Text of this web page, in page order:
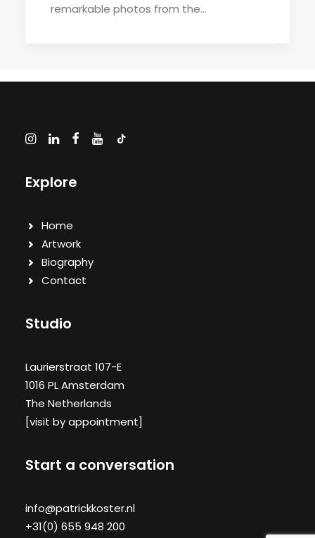
remarkable photos from the…
Explore
Home
Artwork
Biography
Contact
Studio
Laurierstraat 107-E
1016 PL Amsterdam
The Netherlands
[visit by appointment]
Start a conversation
info@patrickkoster.nl
+31(0) 655 948 200